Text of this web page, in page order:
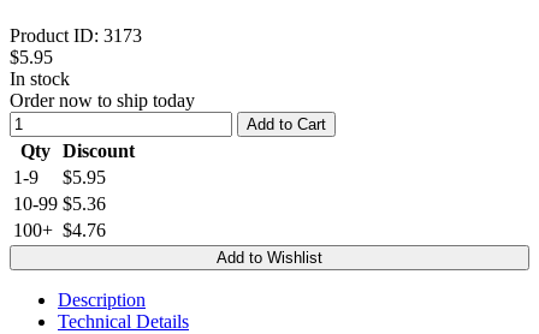
Product ID: 3173
$5.95
In stock
Order now to ship today
Add to Cart
Qty Discount
1-9
$5.95
10-99 $5.36
100+ $4.76
Add to Wishlist
Description
Technical Details